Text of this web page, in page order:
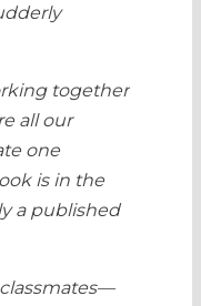
together
all our
one
is in the
a published